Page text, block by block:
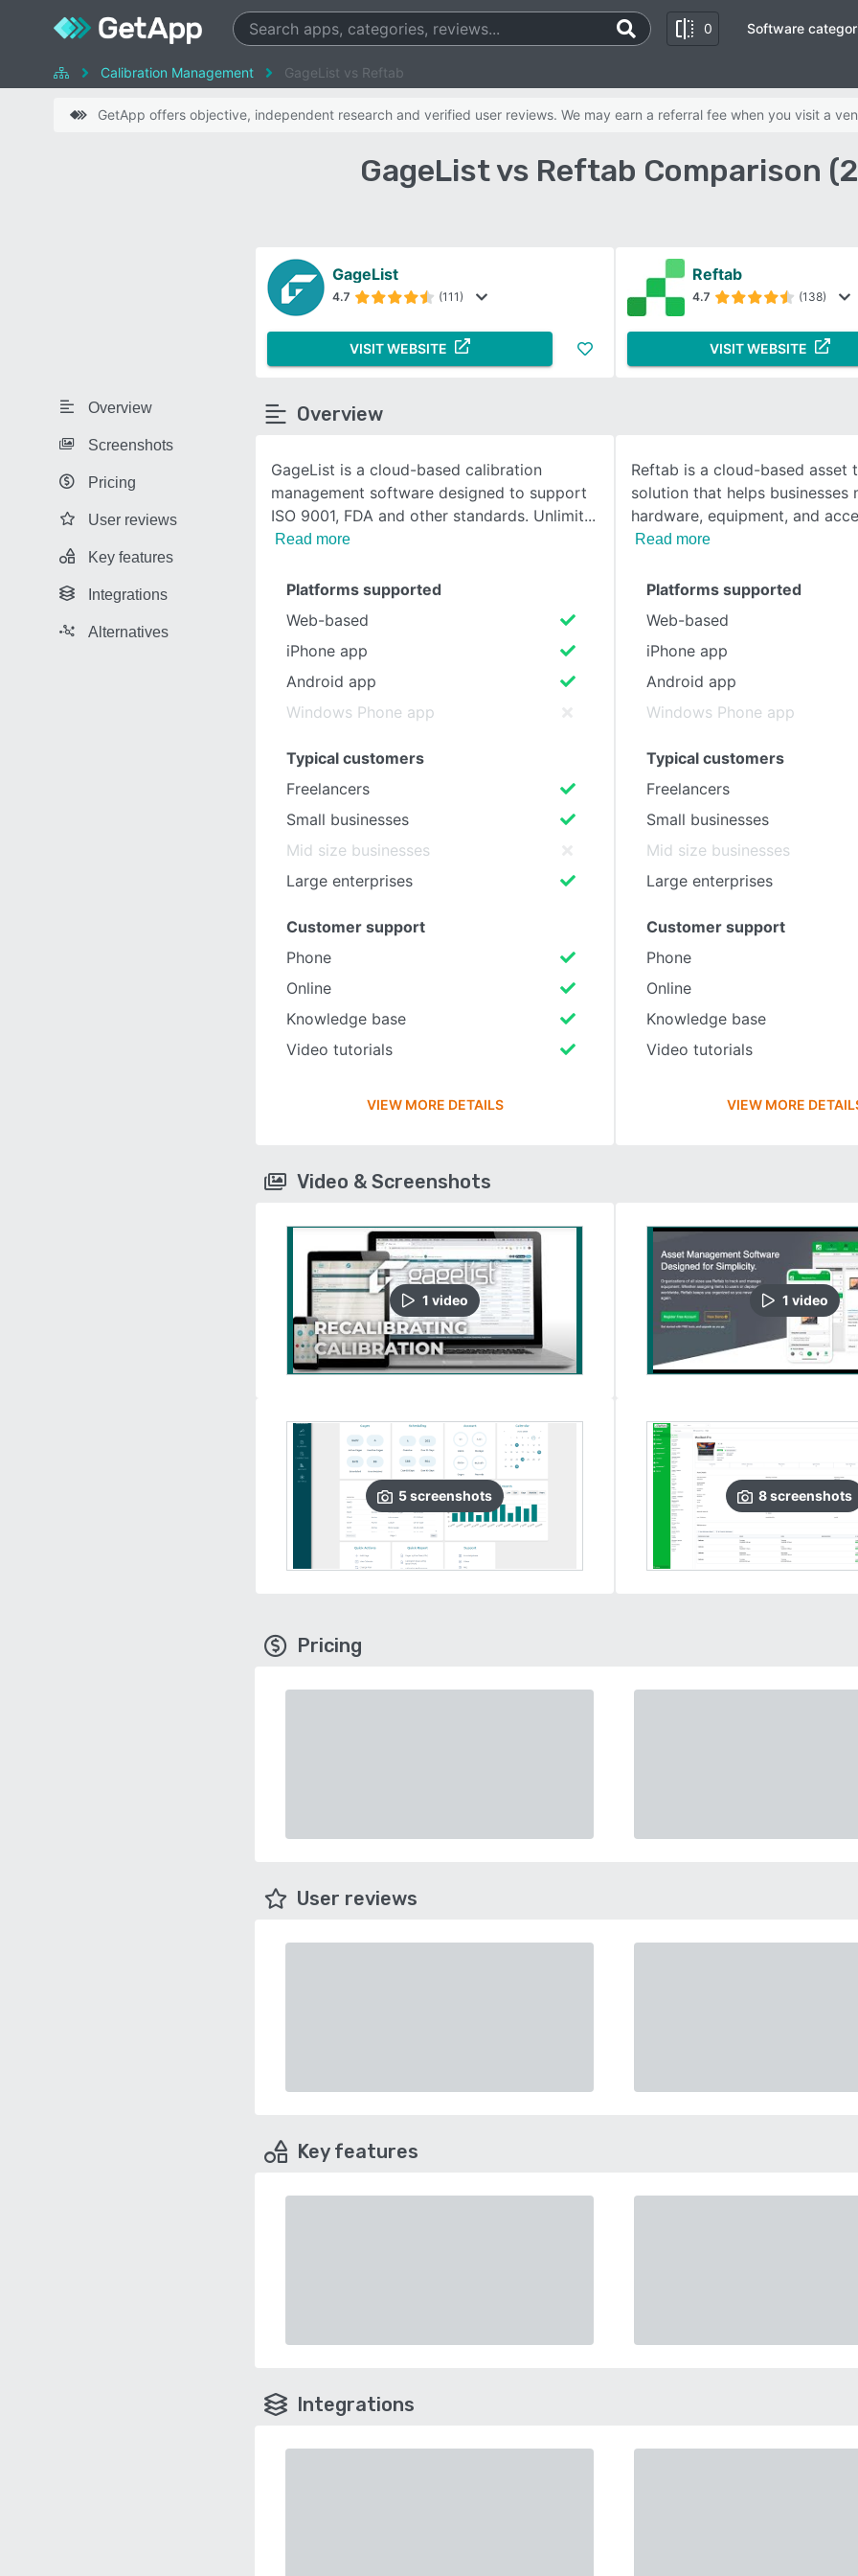
0
SEE COMPARISON
Software
Calibration Management GageList vs Reftab
GetApp offers objective, independent research and verified user reviews. We may earn a referral fee when you visit a
GageList vs Reftab Comparison
Overview
Screenshots
Pricing
User reviews
Key features
Integrations
Alternatives
GageList
4.7 (111)
VISIT WEBSITE
Reftab
4.7 (138)
VISIT WEBSITE
Overview
GageList is a cloud-based calibration
management software designed to support
ISO 9001, FDA and other standards. Unlimit
Read more
Reftab is a cloud-based asset
solution that helps businesses
hardware, equipment, and
Read more
Platforms supported
Web-based
iPhone app
Android app
Windows Phone app
Typical customers
Freelancers
Small businesses
Mid size businesses
Large enterprises
Customer support
Phone
Online
Knowledge base
Video tutorials
VIEW MORE DETAILS
Platforms supported
Web-based
iPhone app
Android app
Windows Phone app
Typical customers
Freelancers
Small businesses
Mid size businesses
Large enterprises
Customer support
Phone
Online
Knowledge base
Video tutorials
VIEW MORE
Video & Screenshots
1 video
5screenshots
1 video
8screenshots
Pricing
User reviews
Key features
Integrations